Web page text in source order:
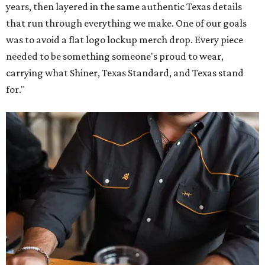
years, then layered in the same authentic Texas details
that run through everything we make. One of our goals
was to avoid a flat logo lockup merch drop. Every piece
needed to be something someone's proud to wear,
carrying what Shiner, Texas Standard, and Texas stand
for."